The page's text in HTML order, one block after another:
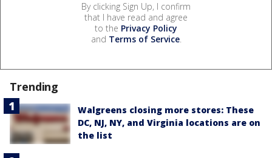
By clicking Sign Up, I confirm
that I have read and agree
to the Privacy Policy
and Terms of Service.
Trending
Walgreens closing more stores: These
DC, NJ, NY, and Virginia locations are on
the list